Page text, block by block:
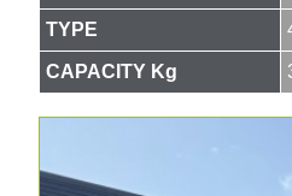
TYPE
CAPACITY Kg